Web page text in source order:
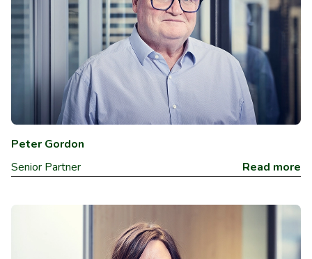
Peter Gordon
Senior Partner
Read more